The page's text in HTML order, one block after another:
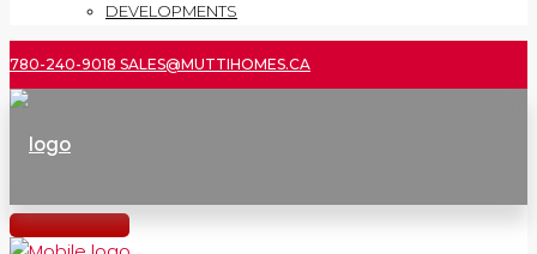
DEVELOPMENTS
780-240-9018 SALES@MUTTIHOMES.CA